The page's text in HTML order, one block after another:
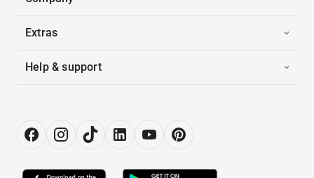
Extras
Help & support